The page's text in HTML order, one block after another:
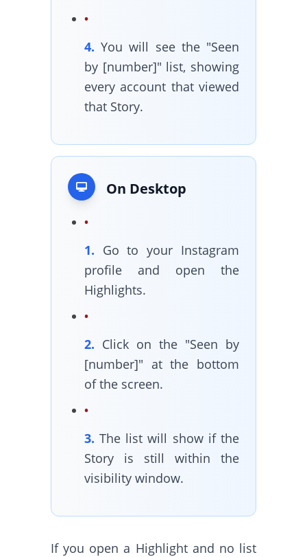
4. You will see the "Seen
by [number]" list, showing
every account that viewed
that Story.
On Desktop
1. Go to your Instagram
profile and open the
Highlights.
2. Click on the "Seen by
[number]" at the bottom
of the screen.
3. The list will show if the
Story is still within the
visibility window.
If you open a Highlight and no list